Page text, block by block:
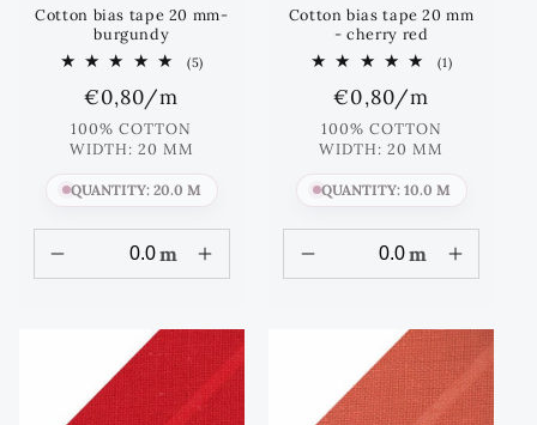
Cotton bias tape 20 mm-
burgundy
(5)
Regular
price
€0,80/m
100% COTTON
WIDTH: 20 MM
QUANTITY: 20.0 M
m
Cotton bias tape 20 mm
- cherry red
(1)1
Regular
price
€0,80/m
100% COTTON
WIDTH: 20 MM
QUANTITY: 10.0 M
m